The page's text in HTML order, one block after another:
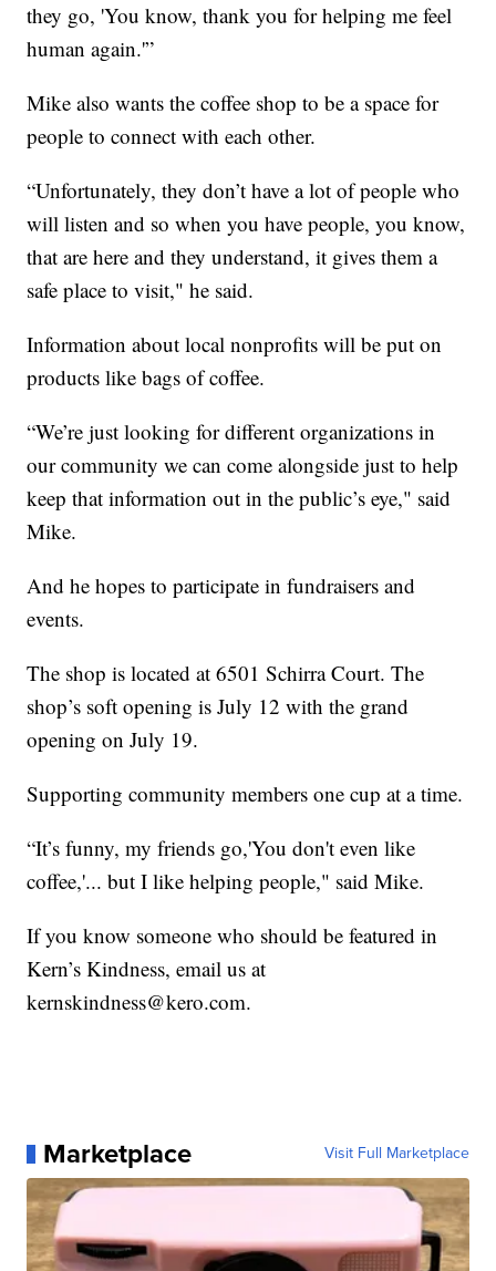
they go, 'You know, thank you for helping me feel
human again.'”
Mike also wants the coffee shop to be a space for
people to connect with each other.
“Unfortunately, they don’t have a lot of people who
will listen and so when you have people, you know,
that are here and they understand, it gives them a
safe place to visit," he said.
Information about local nonprofits will be put on
products like bags of coffee.
“We’re just looking for different organizations in
our community we can come alongside just to help
keep that information out in the public’s eye," said
Mike.
And he hopes to participate in fundraisers and
events.
The shop is located at 6501 Schirra Court. The
shop’s soft opening is July 12 with the grand
opening on July 19.
Supporting community members one cup at a time.
“It’s funny, my friends go,'You don't even like
coffee,'... but I like helping people," said Mike.
If you know someone who should be featured in
Kern’s Kindness, email us at
kernskindness@kero.com.
Marketplace Visit Full Marketplace